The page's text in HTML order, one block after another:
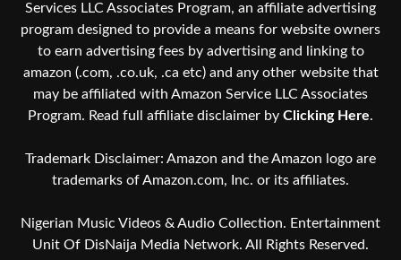
Services LLC Associates Program, an affiliate advertising
program designed to provide a means for website owners
to earn advertising fees by advertising and linking to
amazon (.com, .co.uk, .ca etc) and any other website that
may be affiliated with Amazon Service LLC Associates
Program. Read full affiliate disclaimer by Clicking Here.
Trademark Disclaimer: Amazon and the Amazon logo are
trademarks of Amazon.com, Inc. or its affiliates.
Nigerian Music Videos & Audio Collection. Entertainment
Unit Of DisNaija Media Network. All Rights Reserved.